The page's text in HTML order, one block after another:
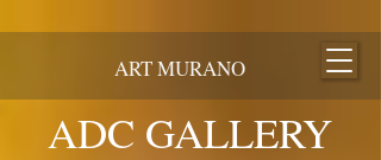
ADC GALLERY
ART MURANO